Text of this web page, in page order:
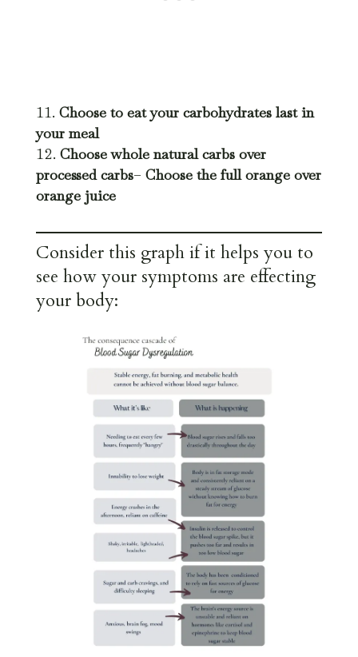
Choose to eat your carbohydrates last in
your meal
Choose whole natural carbs over
processed carbs– Choose the full orange over
orange juice
Consider this graph if it helps you to
see how your symptoms are effecting
your body: